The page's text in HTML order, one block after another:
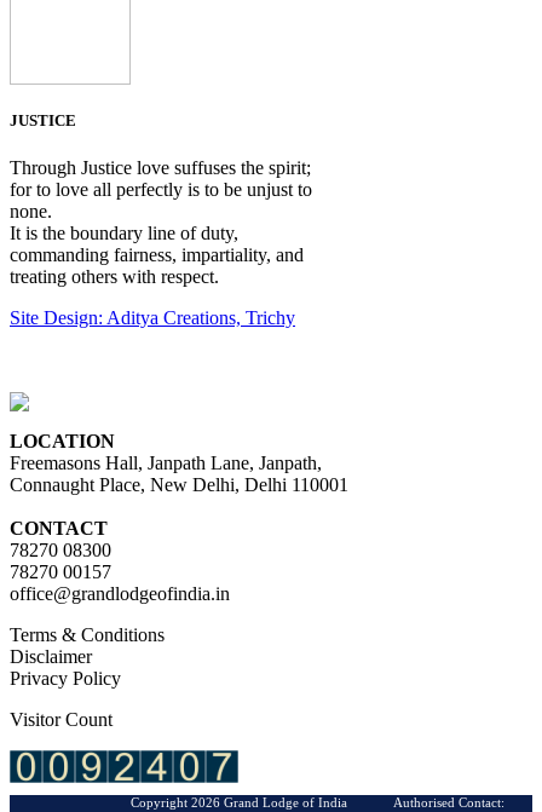
JUSTICE
Through Justice love suffuses the spirit;
for to love all perfectly is to be unjust to
none.
It is the boundary line of duty,
commanding fairness, impartiality, and
treating others with respect.
Site Design: Aditya Creations, Trichy
LOCATION
Freemasons Hall, Janpath Lane, Janpath,
Connaught Place, New Delhi, Delhi 110001
CONTACT
78270 08300
78270 00157
office@grandlodgeofindia.in
Terms & Conditions
Disclaimer
Privacy Policy
Visitor Count
Copyright 2026 Grand Lodge of India Authorised Contact: